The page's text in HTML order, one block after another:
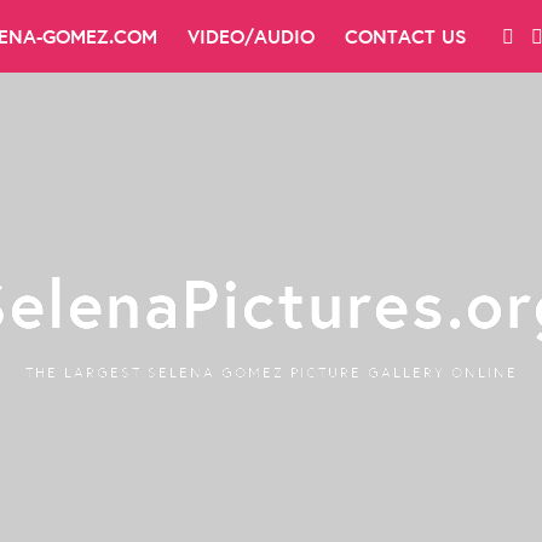
GOMEZ.COM VIDEO/AUDIO CONTACT US
THE LARGEST SELENA GOMEZ PICTURE GALLERY ONLINE